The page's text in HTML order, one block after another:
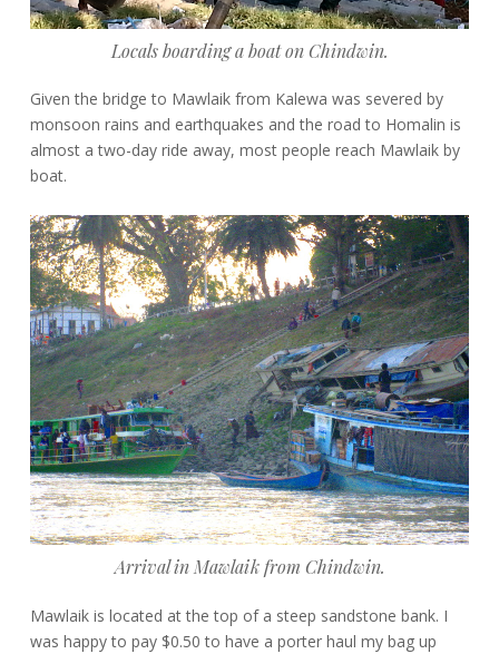
Locals boarding a boat on Chindwin.
Given the bridge to Mawlaik from Kalewa was severed by
monsoon rains and earthquakes and the road to Homalin is
almost a two-day ride away, most people reach Mawlaik by
boat.
Arrival in Mawlaik from Chindwin.
Mawlaik is located at the top of a steep sandstone bank. I
was happy to pay $0.50 to have a porter haul my bag up